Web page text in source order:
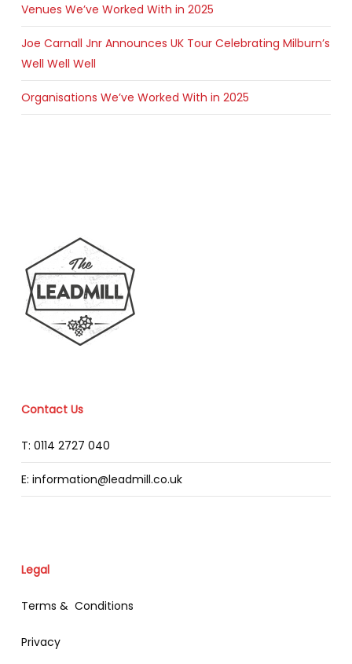
Venues We’ve Worked With in 2025
Joe Carnall Jnr Announces UK Tour Celebrating Milburn’s
Well Well Well
Organisations We’ve Worked With in 2025
Contact Us
T: 0114 2727 040
E: information@leadmill.co.uk
Legal
Terms & Conditions
Privacy